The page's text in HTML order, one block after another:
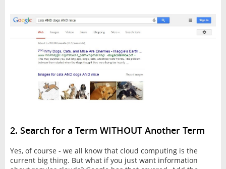
2. Search for a Term WITHOUT Another Term
Yes, of course - we all know that cloud computing is the
current big thing. But what if you just want information